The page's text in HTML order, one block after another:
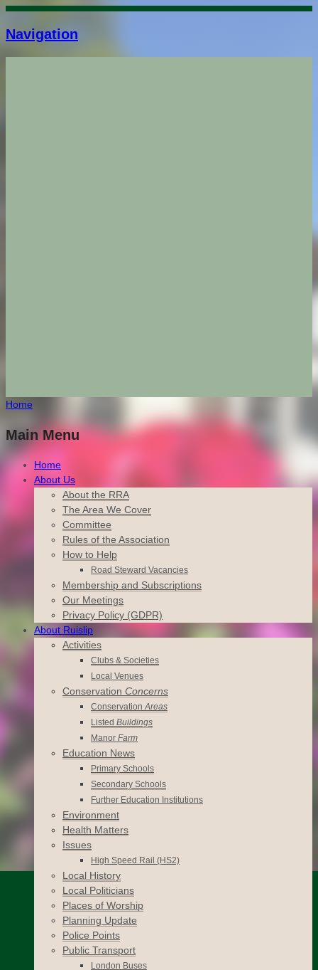
Navigation
Home
Main Menu
Home
About Us
About the RRA
The Area We Cover
Committee
Rules of the Association
How to Help
Road Steward Vacancies
Membership and Subscriptions
Our Meetings
Privacy Policy (GDPR)
About Ruislip
Activities
Clubs & Societies
Local Venues
Conservation Concerns
ConservationAreas
Listed Buildings
Manor Farm
Education News
Primary Schools
Secondary Schools
Further Education Institutions
Environment
Health Matters
Issues
High Speed Rail (HS2)
Local History
Local Politicians
Places of Worship
Planning Update
Police Points
Public Transport
London Buses